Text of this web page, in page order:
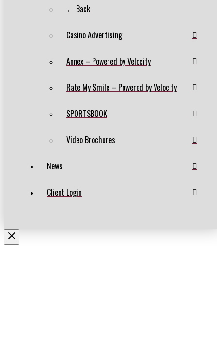
← Back
Casino Advertising
Annex – Powered by Velocity
Rate My Smile – Powered by Velocity
SPORTSBOOK
Video Brochures
News
Client Login